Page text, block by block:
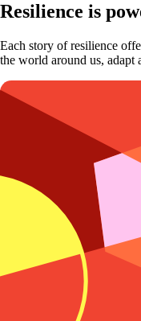
Resilience is
Each story of resilience
the world around us, adapt